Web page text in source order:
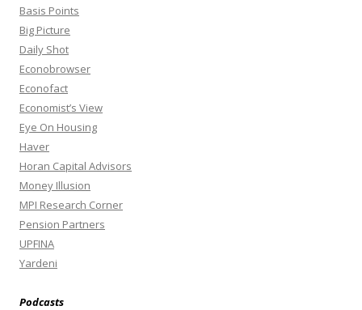
Basis Points
Big Picture
Daily Shot
Econobrowser
Econofact
Economist’s View
Eye On Housing
Haver
Horan Capital Advisors
Money Illusion
MPI Research Corner
Pension Partners
UPFINA
Yardeni
Podcasts